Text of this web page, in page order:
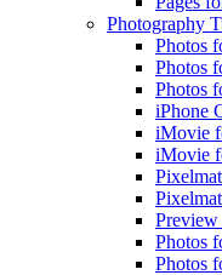
Photography
Photos
Photos
Photos
iPhone
iMovie
iMovie
Photos
Photos